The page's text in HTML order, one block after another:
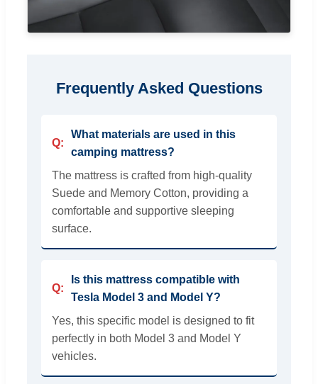
Frequently Asked Questions
What materials are used in this
camping mattress?
The mattress is crafted from high-quality
Suede and Memory Cotton, providing a
comfortable and supportive sleeping
surface.
Is this mattress compatible with
Tesla Model 3 and Model Y?
Yes, this specific model is designed to fit
perfectly in both Model 3 and Model Y
vehicles.